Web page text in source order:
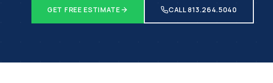
GET FREE ESTIMATE CALL 813.264.5040